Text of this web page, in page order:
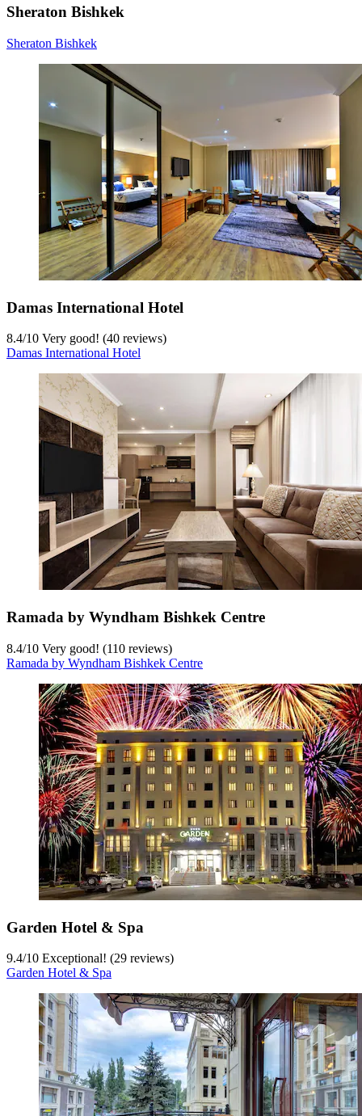
Sheraton Bishkek
Sheraton Bishkek
Damas International Hotel
8.4/10 Very good! (40 reviews)
Damas International Hotel
Ramada by Wyndham Bishkek Centre
8.4/10 Very good! (110 reviews)
Ramada by Wyndham Bishkek Centre
Garden Hotel & Spa
9.4/10 Exceptional! (29 reviews)
Garden Hotel & Spa